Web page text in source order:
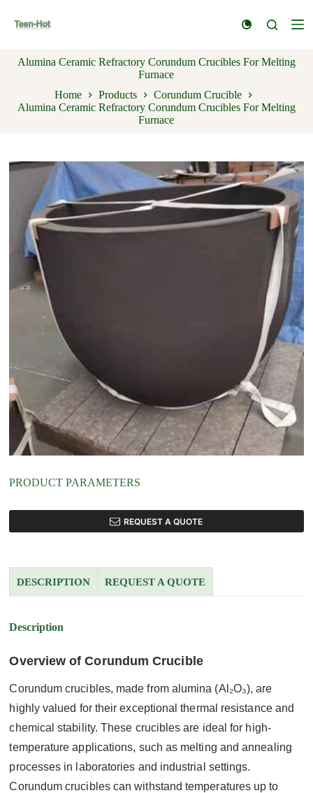
k
n
t
Alumina Ceramic Refractory Corundum Crucibles For Melting
Furnace
Home
Products
Corundum Crucible
Alumina Ceramic Refractory Corundum Crucibles For Melting
Furnace
PRODUCT PARAMETERS
REQUEST A QUOTE
DESCRIPTION REQUEST A QUOTE
Description
Overview of Corundum Crucible
Corundum crucibles, made from alumina (Al₂O₃), are
highly valued for their exceptional thermal resistance and
chemical stability. These crucibles are ideal for high-
temperature applications, such as melting and annealing
processes in laboratories and industrial settings.
Corundum crucibles can withstand temperatures up to